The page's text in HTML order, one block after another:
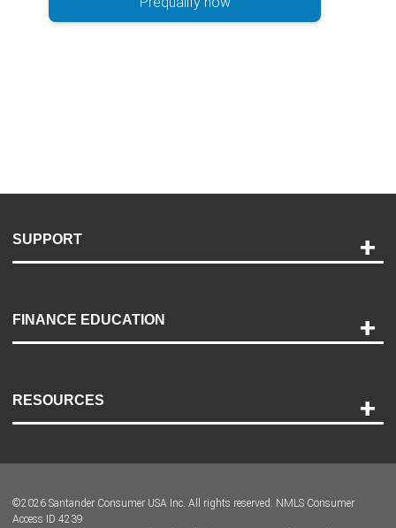
SUPPORT
Payment Options
Accessibility
FINANCE EDUCATION
RESOURCES
Dealer Locator
©2026 Santander Consumer USA Inc. All rights reserved. NMLS Consumer
Access ID 4239